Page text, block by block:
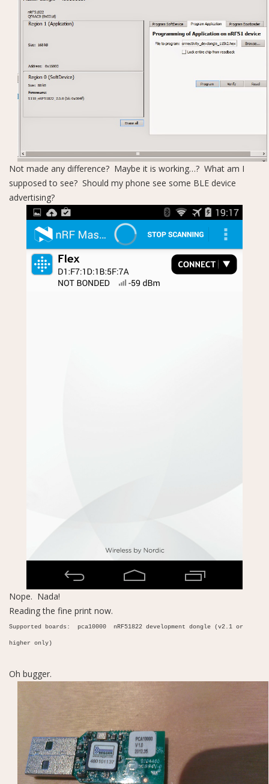
Not made any difference? Maybe it is working…? What am I
supposed to see? Should my phone see some BLE device
advertising?
Nope. Nada!
Reading the fine print now.
Supported boards: pca10000 nRF51822 development dongle (v2.1 or
higher only)
Oh bugger.